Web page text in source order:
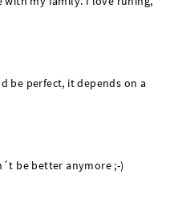
be perfect, it depends on a
be better anymore ;-)